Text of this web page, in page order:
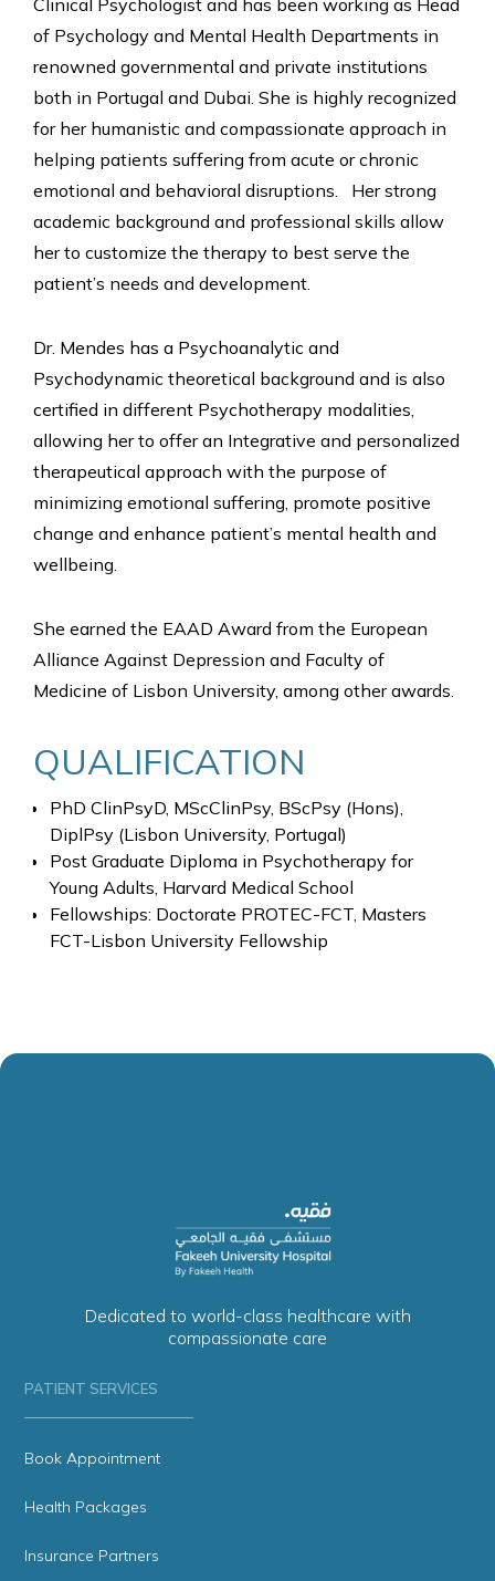
Clinical Psychologist and has been working as Head
of Psychology and Mental Health Departments in
renowned governmental and private institutions
both in Portugal and Dubai. She is highly recognized
for her humanistic and compassionate approach in
helping patients suffering from acute or chronic
emotional and behavioral disruptions. Her strong
academic background and professional skills allow
her to customize the therapy to best serve the
patient’s needs and development.
Dr. Mendes has a Psychoanalytic and
Psychodynamic theoretical background and is also
certified in different Psychotherapy modalities,
allowing her to offer an Integrative and personalized
therapeutical approach with the purpose of
minimizing emotional suffering, promote positive
change and enhance patient’s mental health and
wellbeing.
She earned the EAAD Award from the European
Alliance Against Depression and Faculty of
Medicine of Lisbon University, among other awards.
QUALIFICATION
PhD ClinPsyD, MScClinPsy, BScPsy (Hons),
DiplPsy (Lisbon University, Portugal)
Post Graduate Diploma in Psychotherapy for
Young Adults, Harvard Medical School
Fellowships: Doctorate PROTEC-FCT, Masters
FCT-Lisbon University Fellowship
Dedicated to world-class healthcare with
compassionate care
PATIENT SERVICES
Book Appointment
Health Packages
Insurance Partners